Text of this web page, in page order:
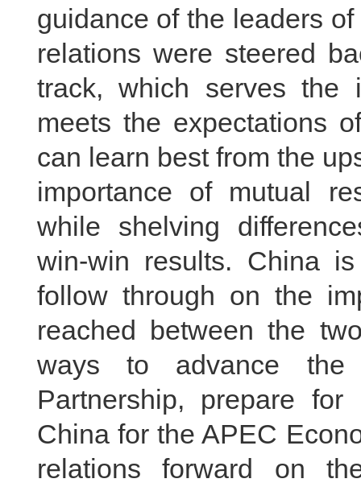
guidance of the leaders
relations were steered
track, which serves the
meets the expectations
can learn best from the
importance of mutual
while shelving
win-win results. China
follow through on the
reached between the
ways to advance the
Partnership, prepare
China for the APEC
relations forward on